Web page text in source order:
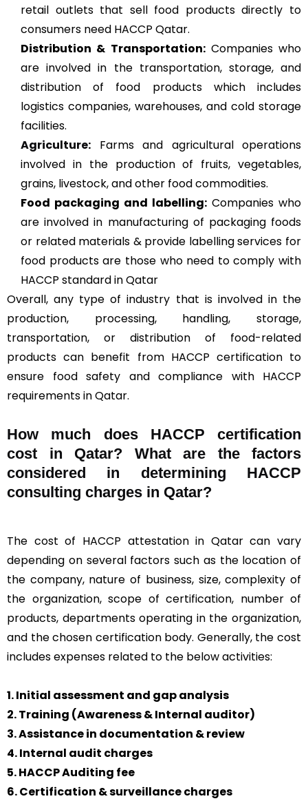
retail outlets that sell food products directly to
consumers need HACCP Qatar.
Distribution & Transportation:Companies who
are involved in the transportation, storage, and
distribution of food products which includes
logistics companies, warehouses, and cold storage
facilities.
Agriculture: Farms and agricultural operations
involved in the production of fruits, vegetables,
grains, livestock, and other food commodities.
Food packaging and labelling: Companies who
are involved in manufacturing of packaging foods
or related materials & provide labelling services for
food products are those who need to comply with
HACCP standard in Qatar
Overall, any type of industry that is involved in the
production, processing, handling, storage,
transportation, or distribution of food-related
products can benefit from HACCP certification to
ensure food safety and compliance with HACCP
requirements in Qatar.
How much does HACCP certification
cost in Qatar? What are the factors
considered in determining HACCP
consulting charges in Qatar?
The cost of HACCP attestation in Qatar can vary
depending on several factors such as the location of
the company, nature of business, size, complexity of
the organization, scope of certification, number of
products, departments operating in the organization,
and the chosen certification body. Generally, the cost
includes expenses related to the below activities:
1. Initial assessment and gap analysis
2. Training (Awareness & Internal auditor)
3. Assistance in documentation & review
4. Internal audit charges
5. HACCP Auditing fee
6. Certification & surveillance charges